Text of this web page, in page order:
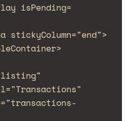
isPending=
stickyColumn="end">
>
listing"
="Transactions"
="transactions-